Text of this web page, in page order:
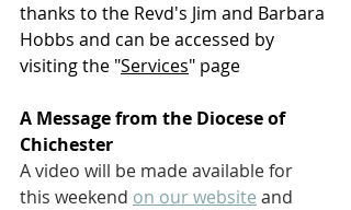
thanks to the Revd's Jim and Barbara
Hobbs and can be accessed by
visiting the "Services" page
A Message from the Diocese of
Chichester
A video will be made available for
this weekend on our website and